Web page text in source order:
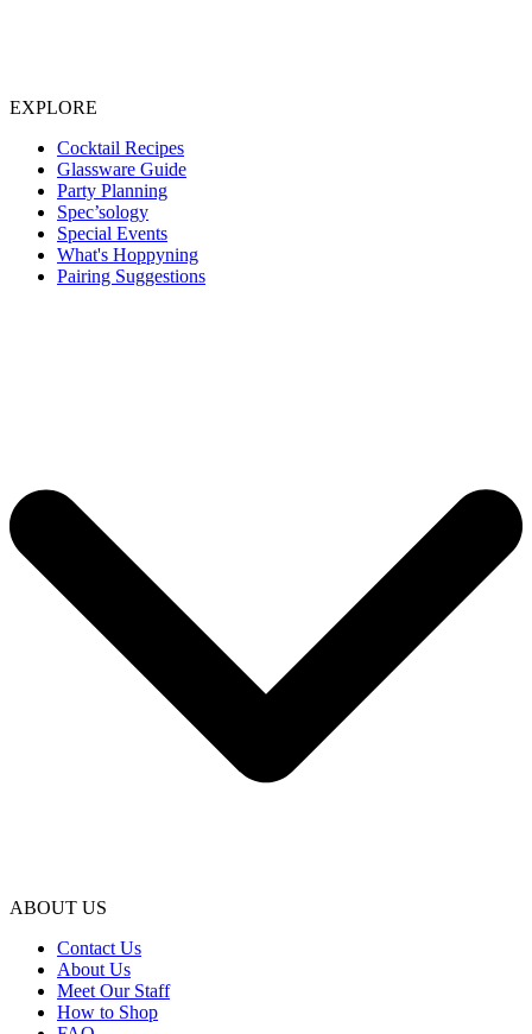
EXPLORE
Cocktail Recipes
Glassware Guide
Party Planning
Spec’sology
Special Events
What's Hoppyning
Pairing Suggestions
ABOUT US
Contact Us
About Us
Meet Our Staff
How to Shop